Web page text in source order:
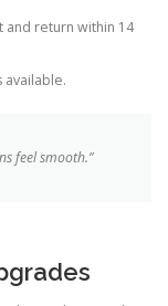
and return within 14
available.
feel smooth.”